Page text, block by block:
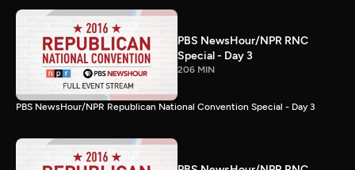
PBS NewsHour/NPR RNC
Special - Day 3
206 MIN
PBS NewsHour/NPR Republican National Convention Special - Day 3